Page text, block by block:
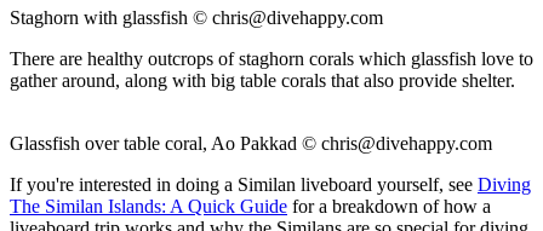
Staghorn with glassfish © chris@divehappy.com
There are healthy outcrops of staghorn corals which glassfish love to
gather around, along with big table corals that also provide shelter.
Glassfish over table coral, Ao Pakkad © chris@divehappy.com
If you're interested in doing a Similan liveboard yourself, see Diving
The Similan Islands: A Quick Guide for a breakdown of how a